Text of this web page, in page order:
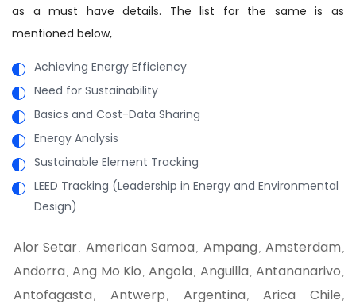
as a must have details. The list for the same is as
mentioned below,
Achieving Energy Efficiency
Need for Sustainability
Basics and Cost-Data Sharing
Energy Analysis
Sustainable Element Tracking
LEED Tracking (Leadership in Energy and Environmental
Design)
Alor Setar, American Samoa , Ampang , Amsterdam ,
Andorra , Ang Mo Kio , Angola , Anguilla , Antananarivo ,
Antofagasta , Antwerp , Argentina , Arica Chile ,